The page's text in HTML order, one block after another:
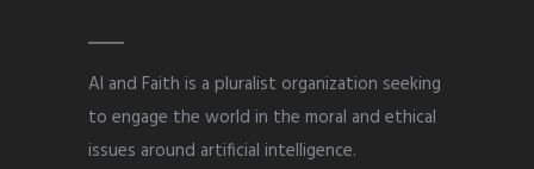
AI and Faith is a pluralist organization seeking
to engage the world in the moral and ethical
issues around artificial intelligence.